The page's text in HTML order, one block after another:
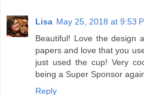
Lisa May 25, 2018 at 9:53
Beautiful! Love the design
papers and love that you
just used the cup! Very
being a Super Sponsor
Reply